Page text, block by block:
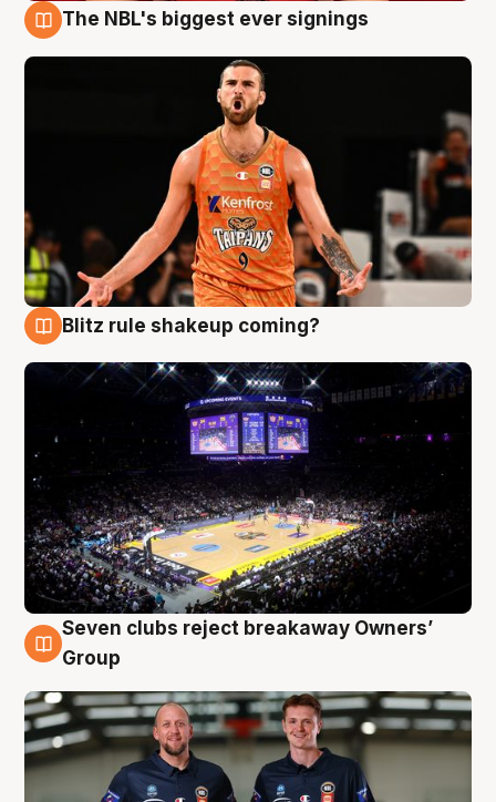
The NBL's biggest ever signings
Blitz rule shakeup coming?
9 Aug
Seven clubs reject breakaway Owners’
Group